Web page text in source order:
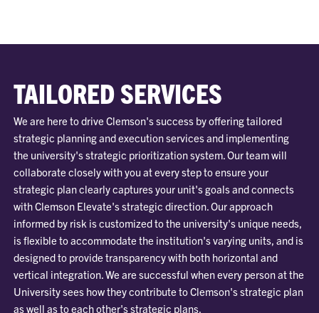
TAILORED SERVICES
We are here to drive Clemson's success by offering tailored
strategic planning and execution services and implementing
the university's strategic prioritization system. Our team will
collaborate closely with you at every step to ensure your
strategic plan clearly captures your unit's goals and connects
with Clemson Elevate's strategic direction. Our approach
informed by risk is customized to the university's unique needs,
is flexible to accommodate the institution's varying units, and is
designed to provide transparency with both horizontal and
vertical integration. We are successful when every person at the
University sees how they contribute to Clemson's strategic plan
as well as to each other's strategic plans.